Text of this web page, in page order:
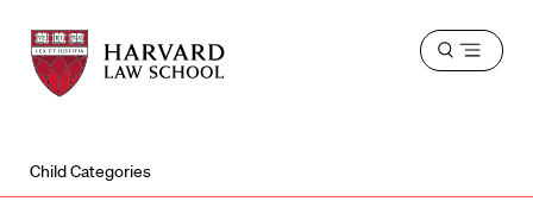
Harvard
Law
School
Harvard
Law
School
Open
Child Categories